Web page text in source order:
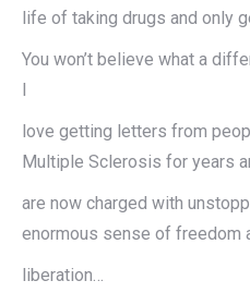
life of taking drugs and only
You won’t believe what a
love getting letters from
Multiple Sclerosis for years
are now charged with
enormous sense of freedom
liberation…